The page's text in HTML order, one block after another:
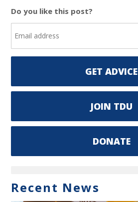
Do you like this post?
GET ADVICE
JOIN TDU
DONATE
Recent News